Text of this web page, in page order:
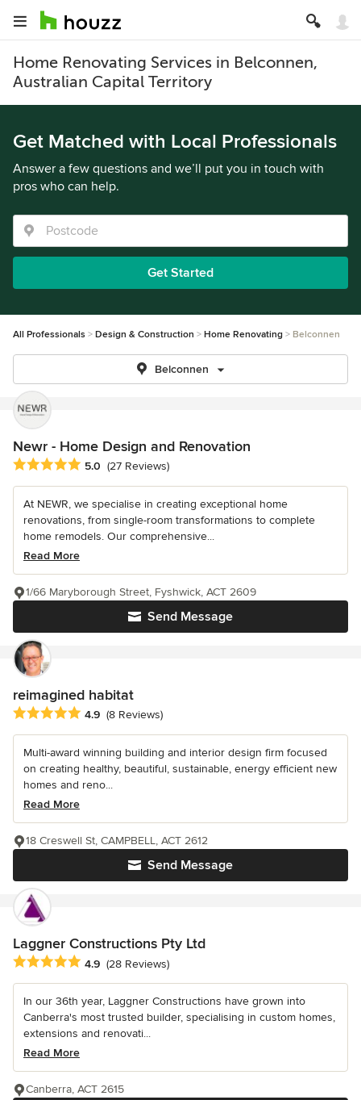
Home Renovating Services in Belconnen,
Australian Capital Territory
Get Matched with Local Professionals
Answer a few questions and we’ll put you in touch with
pros who can help.
Get Started
All Professionals Design & Construction Home Renovating Belconnen
Belconnen
Newr - Home Design and Renovation
Average rating: 5 out of 5 stars
5.0 (27 Reviews)
At NEWR, we specialise in creating exceptional home
renovations, from single-room transformations to complete
home remodels. Our comprehensive...
Read More
Send Message
1/66 Maryborough Street, Fyshwick, ACT 2609
reimagined habitat
Average rating: 4.9 out of 5 stars
4.9 (8 Reviews)
Multi-award winning building and interior design firm focused
on creating healthy, beautiful, sustainable, energy efficient new
homes and reno...
Read More
Send Message
18 Creswell St, CAMPBELL, ACT 2612
Laggner Constructions Pty Ltd
Average rating: 4.9 out of 5 stars
4.9 (28 Reviews)
In our 36th year, Laggner Constructions have grown into
Canberra's most trusted builder, specialising in custom homes,
extensions and renovati...
Read More
Canberra, ACT 2615